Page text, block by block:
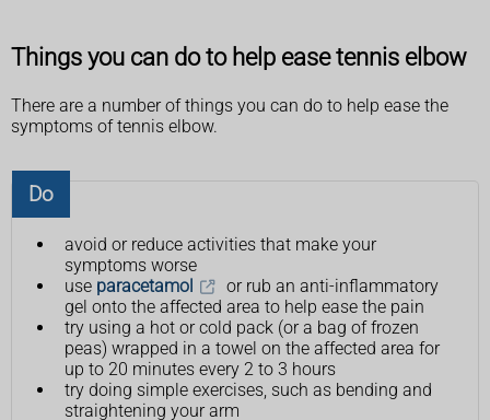
Things you can do to help ease tennis elbow
There are a number of things you can do to help ease the
symptoms of tennis elbow.
Do
avoid or reduce activities that make your
symptoms worse
use paracetamol
or rub an anti-inflammatory
gel onto the affected area to help ease the pain
try using a hot or cold pack (or a bag of frozen
peas) wrapped in a towel on the affected area for
up to 20 minutes every 2 to 3 hours
try doing simple exercises, such as bending and
straightening your arm